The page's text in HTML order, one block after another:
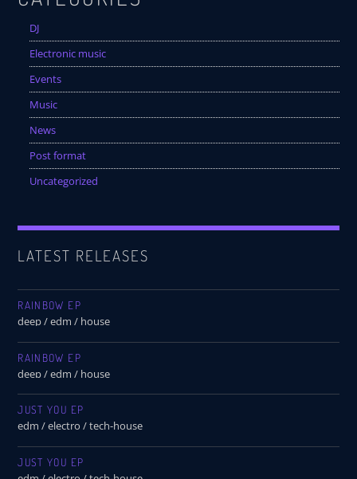
DJ
Electronic music
Events
Music
News
Post format
Uncategorized
LATEST RELEASES
RAINBOW EP
deep / edm / house
RAINBOW EP
deep / edm / house
JUST YOU EP
edm / electro / tech-house
JUST YOU EP